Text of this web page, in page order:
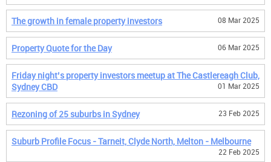
The growth in female property investors 08 Mar 2025
Property Quote for the Day 06 Mar 2025
Friday night’s property investors meetup at The Castlereagh Club,
Sydney CBD
01 Mar 2025
Rezoning of 25 suburbs in Sydney 23 Feb 2025
Suburb Profile Focus - Tarneit, Clyde North, Melton - Melbourne
22 Feb 2025